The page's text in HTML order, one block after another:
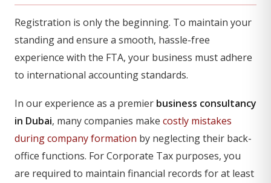
Registration is only the beginning. To maintain your
standing and ensure a smooth, hassle-free
experience with the FTA, your business must adhere
to international accounting standards.
In our experience as a premier business consultancy
in Dubai, many companies make costly mistakes
during company formation by neglecting their back-
office functions. For Corporate Tax purposes, you
are required to maintain financial records for at least